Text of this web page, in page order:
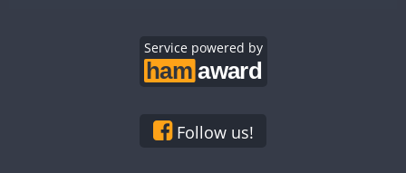
Service powered by
Follow us!